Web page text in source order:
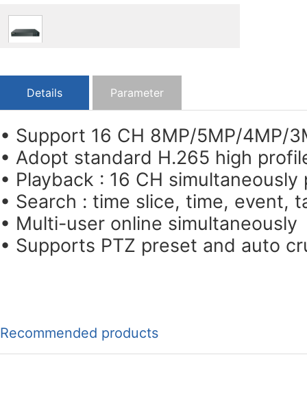
Details Parameter
• Support 16 CH 8MP/5MP/4MP/
• Adopt standard H.265 high
• Playback : 16 CH
• Search : time slice, time, event,
• Multi-user online simultaneously
• Supports PTZ preset and auto
Recommended products